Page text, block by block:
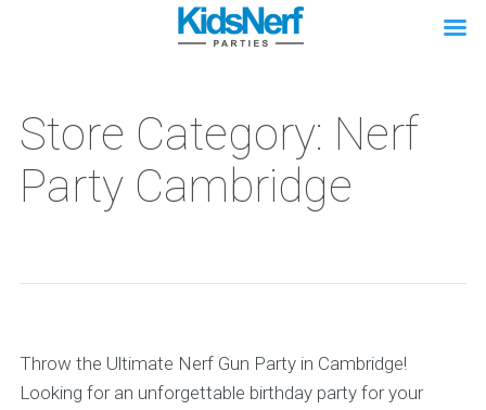
Store Category: Nerf
Party Cambridge
Throw the Ultimate Nerf Gun Party in Cambridge!
Looking for an unforgettable birthday party for your